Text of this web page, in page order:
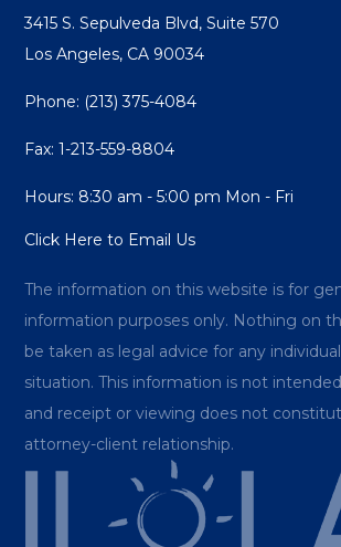
3415 S. Sepulveda Blvd, Suite 570
Los Angeles, CA 90034
Phone: (213) 375-4084
Fax: 1-213-559-8804
Hours: 8:30 am - 5:00 pm Mon - Fri
Click Here to Email Us
The information on this website is for
information purposes only. Nothing on
be taken as legal advice for any
situation. This information is not
and receipt or viewing does not
attorney-client relationship.